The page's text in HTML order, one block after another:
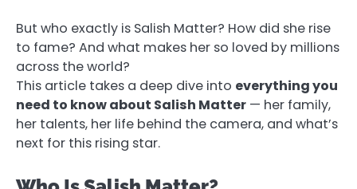
But who exactly is Salish Matter? How did she rise
to fame? And what makes her so loved by millions
across the world?
This article takes a deep dive into everything you
need to know about Salish Matter — her family,
her talents, her life behind the camera, and what’s
next for this rising star.